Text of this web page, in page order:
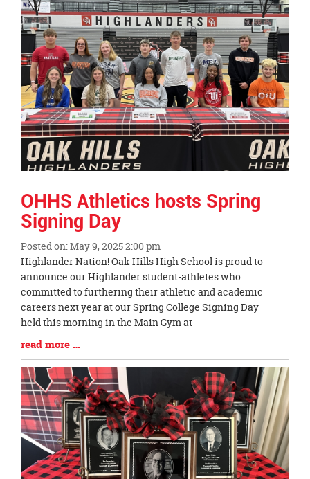
OHHS Athletics hosts Spring
Signing Day
Posted on: May 9, 2025 2:00 pm
Blog
Entry
Synopsis
Begin
Highlander Nation! Oak Hills High School is proud to
announce our Highlander student-athletes who
committed to furthering their athletic and academic
careers next year at our Spring College Signing Day
held this morning in the Main Gym at
Blog
Entry
Synopsis
End
read more …